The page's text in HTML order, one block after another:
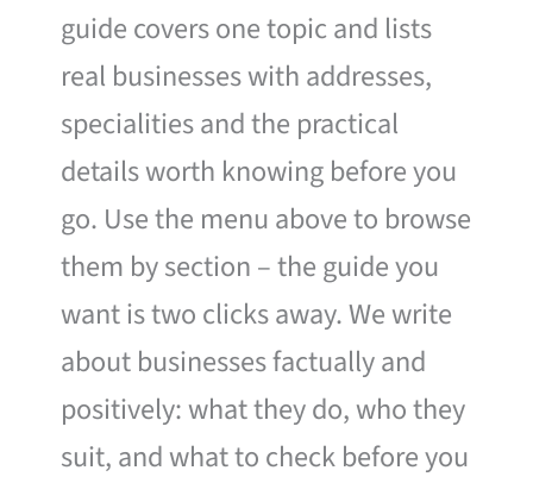
guide covers one topic and lists
real businesses with addresses,
specialities and the practical
details worth knowing before you
go. Use the menu above to browse
them by section – the guide you
want is two clicks away. We write
about businesses factually and
positively: what they do, who they
suit, and what to check before you